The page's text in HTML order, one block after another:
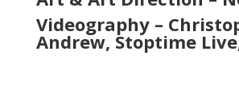
Videography –
Andrew, Stoptime